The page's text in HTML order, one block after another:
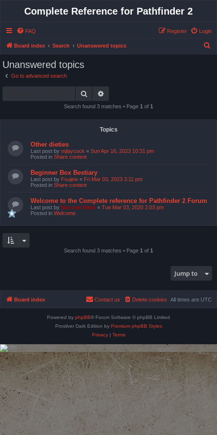
Complete Reference for Pathfinder 2
FAQ Login
Register
Board index Search Unanswered topics
Unanswered topics
Go to advanced search
Search
Search found 3 matches • Page 1 of 1
Topics
Other dieties
Last post by mjlaycock « Sun Apr 16, 2023 10:31 pm
Posted in Share content
Beginner Box Bestiary
Last post by Fsujew « Fri Mar 03, 2023 3:11 pm
Posted in Share content
Welcome to the Complete reference for Pathfinder 2 Forum
Last post by Bas van Stein « Tue Mar 03, 2020 2:03 pm
Posted in Welcome
Search found 3 matches • Page 1 of 1
Jump to
Board index All times are UTC
Delete cookies
Contact us
Powered by phpBB® Forum Software © phpBB Limited
Prosilver Dark Edition by Premium phpBB Styles
Privacy| Terms